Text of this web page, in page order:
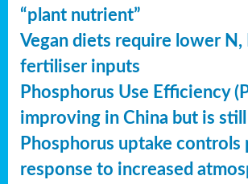
“plant nutrient”
Vegan diets require lower N,
fertiliser inputs
Phosphorus Use Efficiency
improving in China but is
Phosphorus uptake controls
response to increased